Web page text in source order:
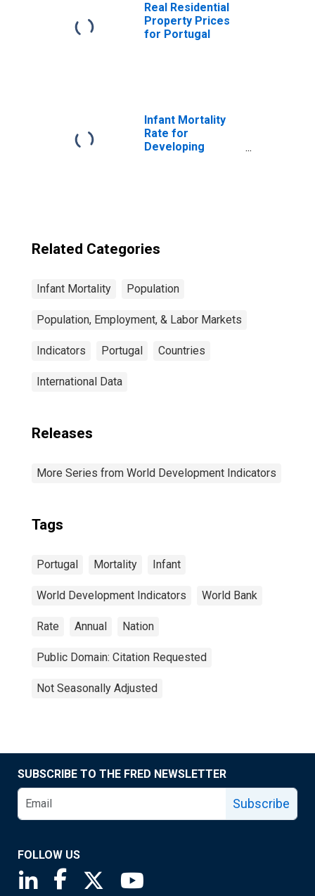
Real Residential
Property Prices
for Portugal
Infant Mortality
Rate for
Developing
Related Categories
Infant Mortality Population
Population, Employment, & Labor Markets
Indicators Portugal Countries
International Data
Releases
More Series from World Development Indicators
Tags
Portugal Mortality Infant
World Development Indicators World Bank
Rate Annual Nation
Public Domain: Citation Requested
Not Seasonally Adjusted
SUBSCRIBE TO THE FRED NEWSLETTER
Subscribe
FOLLOW US
Saint Louis Fed linkedin page
Saint Louis Fed facebook page
Saint Louis Fed X page